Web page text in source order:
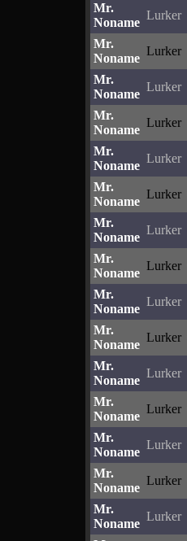
Mr.
Noname
Lurker
Mr.
Noname
Lurker
Mr.
Noname
Lurker
Mr.
Noname
Lurker
Mr.
Noname
Lurker
Mr.
Noname
Lurker
Mr.
Noname
Lurker
Mr.
Noname
Lurker
Mr.
Noname
Lurker
Mr.
Noname
Lurker
Mr.
Noname
Lurker
Mr.
Noname
Lurker
Mr.
Noname
Lurker
Mr.
Noname
Lurker
Mr.
Noname
Lurker